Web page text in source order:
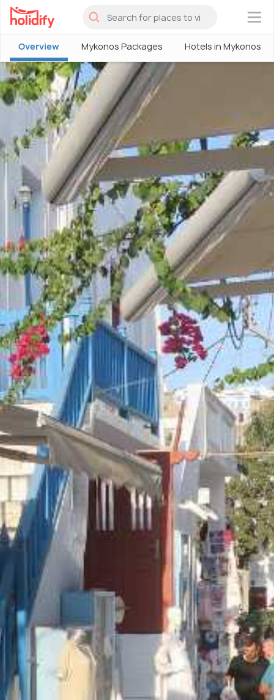
×
Overview Mykonos Packages Hotels in Mykonos